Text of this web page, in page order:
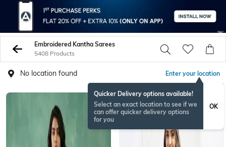
Embroidered Kantha Sarees
5408 Products
No location found Enter your location
Quicker Delivery options available!
Select an exact location to see if we
can offer quicker delivery options
for you
OK